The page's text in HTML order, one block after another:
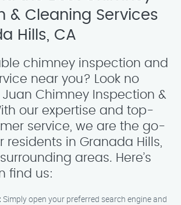
& Cleaning Services
Hills, CA
chimney inspection and
near you? Look no
Chimney Inspection &
our expertise and top-
service, we are the go-
residents in Granada Hills,
areas. Here’s
find us:
Simply open your preferred search engine and